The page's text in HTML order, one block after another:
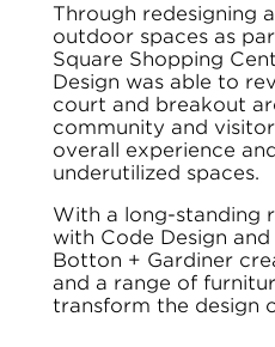
Through redesigning
outdoor spaces as
Square Shopping
Design was able to
court and breakout
community and
overall experience
underutilized spaces.
With a long-standing
with Code Design
Botton + Gardiner
and a range of
transform the design